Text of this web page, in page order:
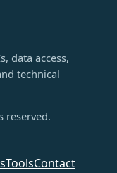
data access,
technical
reserved.
ToolsContact